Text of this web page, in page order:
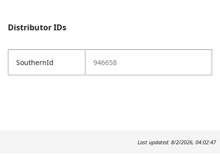
Distributor IDs
SouthernId 946658
Last updated: 8/2/2026, 04:02:47